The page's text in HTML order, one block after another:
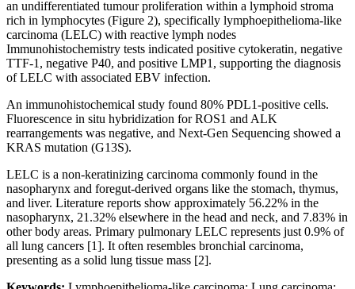
an undifferentiated tumour proliferation within a lymphoid stroma
rich in lymphocytes (Figure 2), specifically lymphoepithelioma-like
carcinoma (LELC) with reactive lymph nodes
Immunohistochemistry tests indicated positive cytokeratin, negative
TTF-1, negative P40, and positive LMP1, supporting the diagnosis
of LELC with associated EBV infection.
An immunohistochemical study found 80% PDL1-positive cells.
Fluorescence in situ hybridization for ROS1 and ALK
rearrangements was negative, and Next-Gen Sequencing showed a
KRAS mutation (G13S).
LELC is a non-keratinizing carcinoma commonly found in the
nasopharynx and foregut-derived organs like the stomach, thymus,
and liver. Literature reports show approximately 56.22% in the
nasopharynx, 21.32% elsewhere in the head and neck, and 7.83% in
other body areas. Primary pulmonary LELC represents just 0.9% of
all lung cancers [1]. It often resembles bronchial carcinoma,
presenting as a solid lung tissue mass [2].